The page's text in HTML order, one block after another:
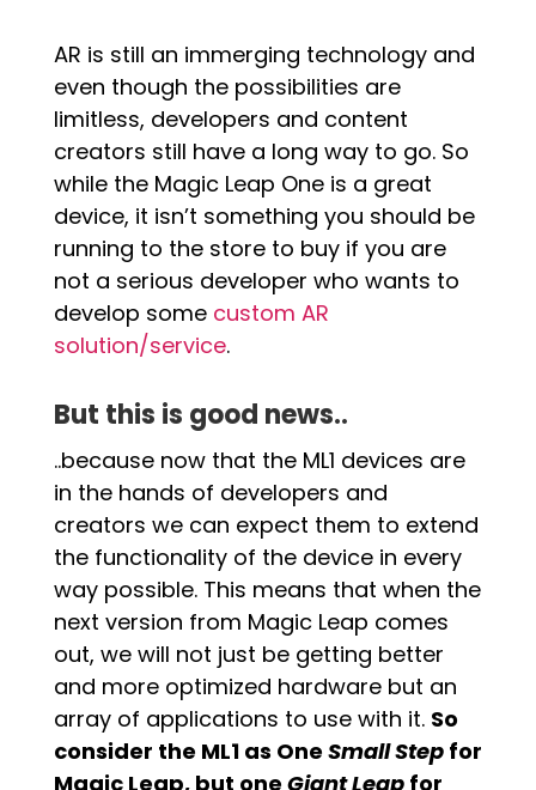
AR is still an immerging technology and
even though the possibilities are
limitless, developers and content
creators still have a long way to go. So
while the Magic Leap One is a great
device, it isn’t something you should be
running to the store to buy if you are
not a serious developer who wants to
develop some custom AR
solution/service.
But this is good news..
..because now that the ML1 devices are
in the hands of developers and
creators we can expect them to extend
the functionality of the device in every
way possible. This means that when the
next version from Magic Leap comes
out, we will not just be getting better
and more optimized hardware but an
array of applications to use with it. So
consider the ML1 as One Small Stepfor
Magic Leap, but one Giant Leapfor